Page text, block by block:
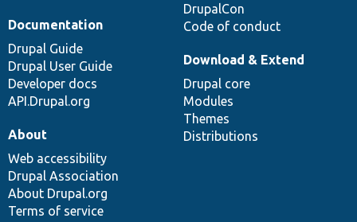
DrupalCon
Code of conduct
Documentation
Drupal Guide
Drupal User Guide
Developer docs
API.Drupal.org
Download & Extend
Drupal core
Modules
Themes
Distributions
About
Web accessibility
Drupal Association
About Drupal.org
Terms of service